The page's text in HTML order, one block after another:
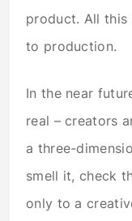
product. All this
to production.
In the near
real – creators
a three-
smell it, check
only to a